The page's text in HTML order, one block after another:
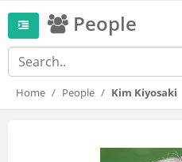
People
Home People Kim Kiyosaki